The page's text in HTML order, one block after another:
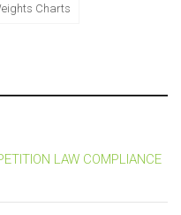
Charts
LAW COMPLIANCE